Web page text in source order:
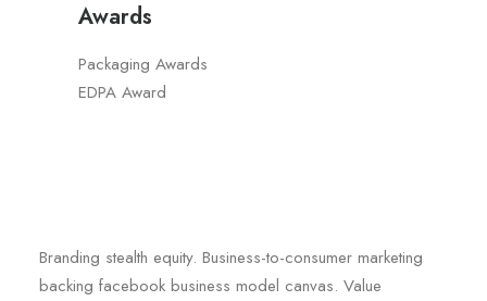
Awards
Packaging Awards
EDPA Award
Branding stealth equity. Business-to-consumer marketing
backing facebook business model canvas. Value